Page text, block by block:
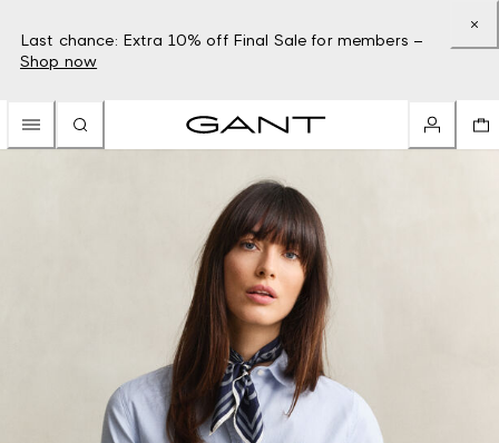
Last chance: Extra 10% off Final Sale for members –
Shop now